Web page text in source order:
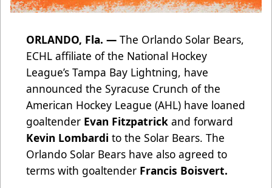
ORLANDO, Fla. — The Orlando Solar Bears,
ECHL affiliate of the National Hockey
League’s Tampa Bay Lightning, have
announced the Syracuse Crunch of the
American Hockey League (AHL) have loaned
goaltender Evan Fitzpatrick and forward
Kevin Lombardi to the Solar Bears. The
Orlando Solar Bears have also agreed to
terms with goaltender Francis Boisvert.